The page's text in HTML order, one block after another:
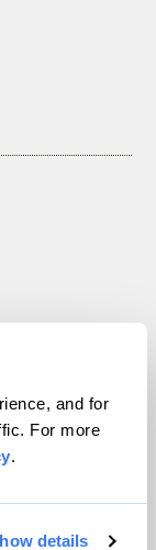
and for
For more
.
details
reserved.